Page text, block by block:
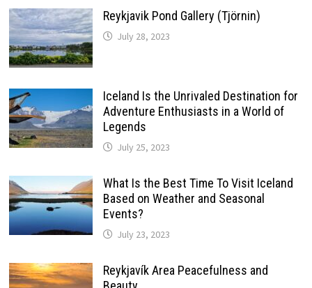
Reykjavik Pond Gallery (Tjörnin)
July 28, 2023
Iceland Is the Unrivaled Destination for
Adventure Enthusiasts in a World of
Legends
July 25, 2023
What Is the Best Time To Visit Iceland
Based on Weather and Seasonal
Events?
July 23, 2023
Reykjavík Area Peacefulness and